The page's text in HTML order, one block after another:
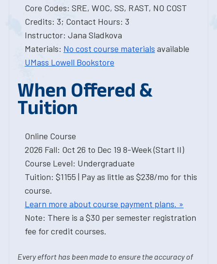
Core Codes: SRE, WOC, SS, RAST, NO COST
Credits: 3; Contact Hours: 3
Instructor: Jana Sladkova
Materials: No cost course materials available
UMass Lowell Bookstore
When Offered &
Tuition
Online Course
2026 Fall: Oct 26 to Dec 19 8-Week (Start II)
Course Level: Undergraduate
Tuition: $1155 | Pay as little as $238/mo for this
course.
Learn more about course payment plans. »
Note: There is a $30 per semester registration
fee for credit courses.
Every effort has been made to ensure the accuracy of